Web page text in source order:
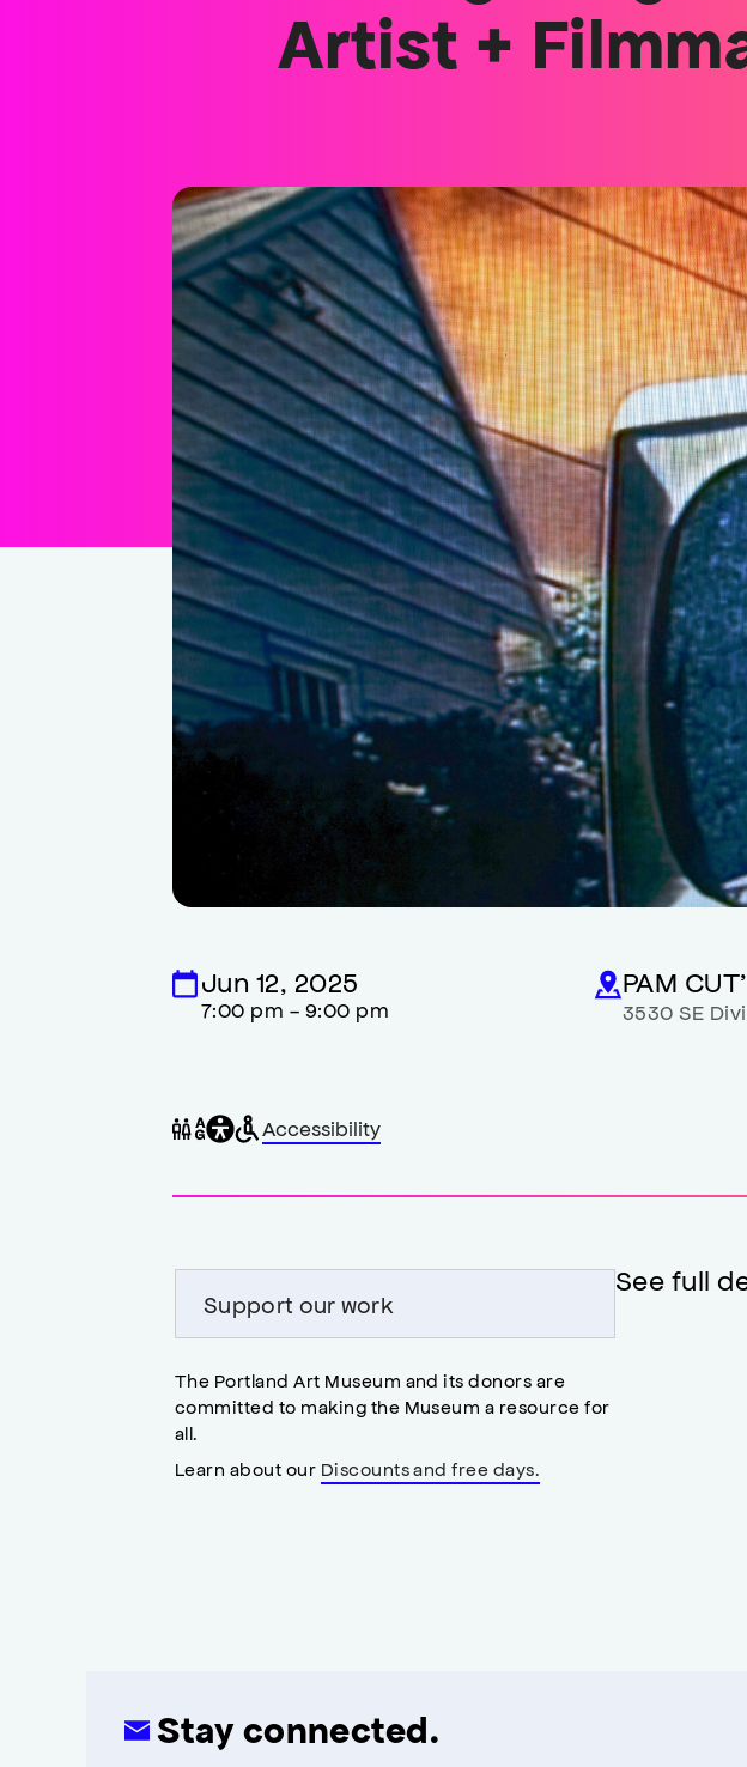
Artist +
Jun 12, 2025
7:00 pm - 9:00 pm
PAM
3530 SE
Gender
neutral
General
accessibility
Wheelchair
accessible
Accessibility
,
accessibility
Support our work
The Portland Art Museum and its donors are
committed to making the Museum a resource for
all.
Learn about our Discounts and free days.
See full
Stay connected.